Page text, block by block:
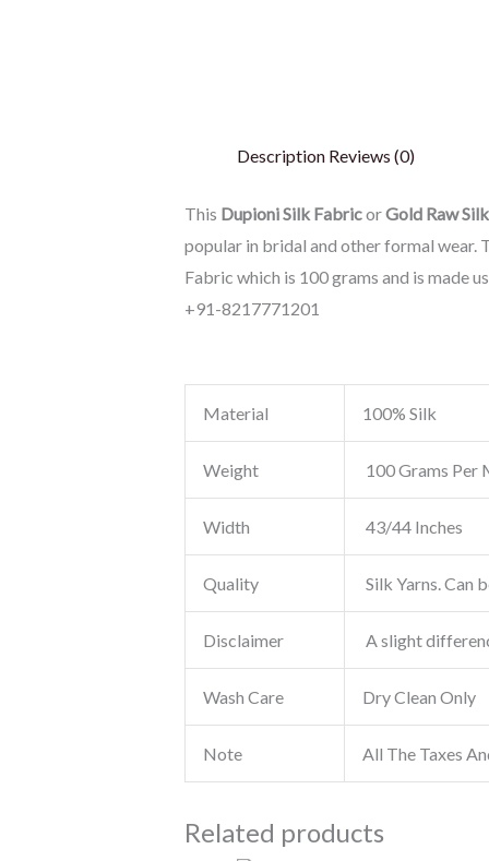
Description Reviews (0)
This Dupioni Silk FabricorGold Raw
popular in bridal and other formal wear.
Fabric which is 100 grams and is made
+91-8217771201
Material 100% Silk
Weight 100 Grams Per
Width 43/44 Inches
Quality Silk Yarns. Can
Disclaimer A slight
Wash Care Dry Clean Only
Note All The Taxes
Related products